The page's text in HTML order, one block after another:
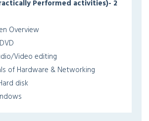
Performed activities)- 2
Overview
Video editing
of Hardware & Networking
disk